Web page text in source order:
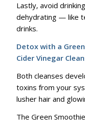
Lastly, avoid
dehydrating — like
drinks.
Detox with a
Cider Vinegar
Both cleanses
toxins from your
lusher hair and
The Green